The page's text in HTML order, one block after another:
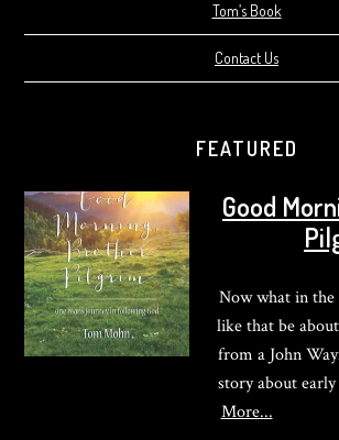
Tom’s Book
Contact Us
FEATURED
Good
Now what in
like that be
from a John
story about
More...about